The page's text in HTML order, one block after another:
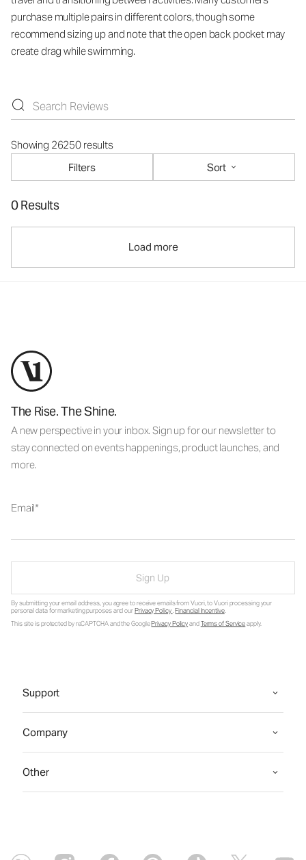
purchase multiple pairs in different colors, though some
recommend sizing up and note that the open back pocket may
create drag while swimming.
Showing 26250 results
Filters
Sort
0 Results
Load more
The Rise. The Shine.
A new perspective in your inbox. Sign up for our newsletter to
stay connected on events happenings, product launches, and
more.
Email
Sign Up
By submitting your email address, you agree to receive emails from Vuori, to Vuori processing your
personal data for marketing purposes and ourPrivacy Policy.Financial Incentive.
This site is protected by reCAPTCHA and the GooglePrivacy PolicyandTerms of Serviceapply.
Support
Company
Other